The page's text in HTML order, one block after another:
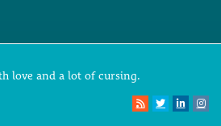
love and a lot of cursing.